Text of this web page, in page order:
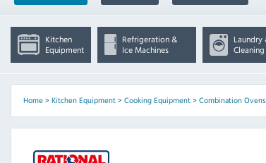
Kitchen
Equipment
Refrigeration &
Ice Machines
Laundry
Cleaning
Home> Kitchen Equipment> Cooking Equipment> Combination